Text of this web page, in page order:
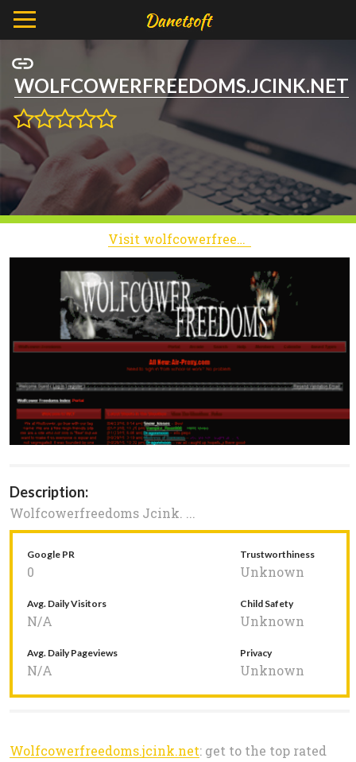
WOLFCOWERFREEDOMS.JCINK.NET
Visit wolfcowerfreedoms.jcink.net
Description:
Wolfcowerfreedoms Jcink. ...
Google PR
0
Trustworthiness
Unknown
Avg. Daily Visitors
N/A
Child Safety
Unknown
Avg. Daily Pageviews
N/A
Privacy
Unknown
Wolfcowerfreedoms.jcink.net: get to the top rated